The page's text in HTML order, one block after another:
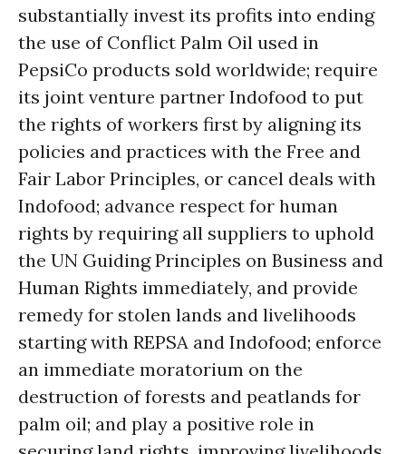
substantially invest its profits into ending
the use of Conflict Palm Oil used in
PepsiCo products sold worldwide; require
its joint venture partner Indofood to put
the rights of workers first by aligning its
policies and practices with the Free and
Fair Labor Principles, or cancel deals with
Indofood; advance respect for human
rights by requiring all suppliers to uphold
the UN Guiding Principles on Business and
Human Rights immediately, and provide
remedy for stolen lands and livelihoods
starting with REPSA and Indofood; enforce
an immediate moratorium on the
destruction of forests and peatlands for
palm oil; and play a positive role in